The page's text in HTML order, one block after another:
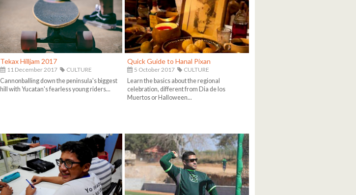
Tekax Hilljam 2017
11 December 2017
CULTURE
Cannonballing down the peninsula's biggest
hill with Yucatan's fearless young riders...
Quick Guide to Hanal Pixan
5 October 2017
CULTURE
Learn the basics about the regional
celebration, different from Dia de los
Muertos or Halloween...